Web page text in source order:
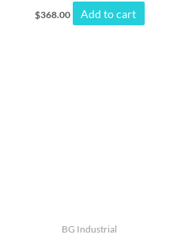
$368.00 Add to cart
BG Industrial